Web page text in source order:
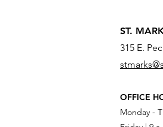
ST.
315 E.
OFFICE
Monday -